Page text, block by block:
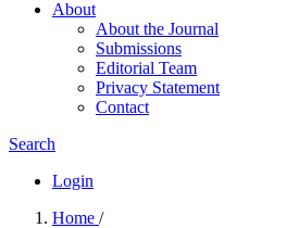
About
About the Journal
Submissions
Editorial Team
Privacy Statement
Contact
Search
Login
Home /